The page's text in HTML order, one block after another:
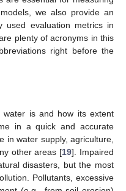
we also provide an
used evaluation metrics in
plenty of acronyms in this
right before the
is and how its extent
in a quick and accurate
in water supply, agriculture,
other areas [19]. Impaired
disasters, but the most
Pollutants, excessive